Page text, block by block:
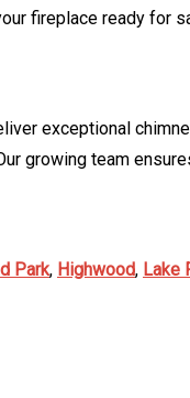
fireplace ready for
exceptional
growing team
Park, Highwood, Lake